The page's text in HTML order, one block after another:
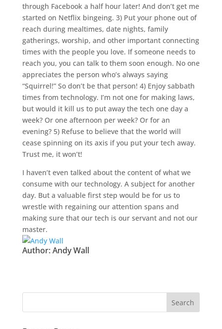
through Facebook a half hour later! And don’t get me
started on Netflix bingeing. 3) Put your phone out of
reach during mealtimes, date nights, family
gatherings, worship, and other important connecting
times with the people you love. If someone needs to
reach you, you can talk to them soon enough. No one
appreciates the person who’s always saying
“Squirrel!” So don’t be that person! 4) Enjoy sabbath
times from technology. I’m not one for making laws,
but would it kill us to put away the tech one day a
week? Or one afternoon per week? Or for an
evening? 5) Refuse to believe that the world will
cease spinning on its axis if you put your tech away.
Trust me, it won’t!
I haven’t even talked about the content of what we
consume with our technology. A subject for another
day. But a valuable first step would be for us to
wrestle with regaining our attention spans and
making sure that our tech is our servant and not our
master.
Author: Andy Wall